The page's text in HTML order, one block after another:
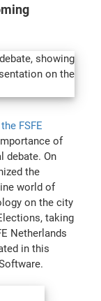
the FSFE
of
debate. On
the
world of
on the city
taking
Netherlands
in this